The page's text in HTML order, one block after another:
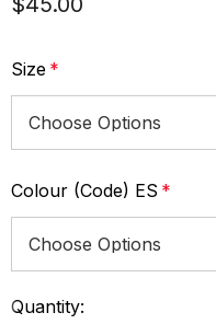
Size *
Colour (Code) ES *
Current
Quantity: